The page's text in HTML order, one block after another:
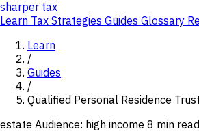
sharper tax
Learn Tax Strategies Guides Glossary
Learn
/
Guides
/
Qualified Personal Residence
estate Audience: high income 8 min read